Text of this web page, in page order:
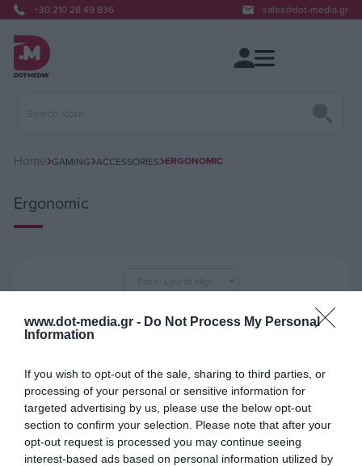
www.dot-media.gr - Do Not Process My Personal
Information
If you wish to opt-out of the sale, sharing to third parties, or
processing of your personal or sensitive information for
targeted advertising by us, please use the below opt-out
section to confirm your selection. Please note that after your
opt-out request is processed you may continue seeing
interest-based ads based on personal information utilized by
+30 210 28 49 836 sales@dot-media.gr
Home GAMING ACCESSORIES ERGONOMIC
Ergonomic